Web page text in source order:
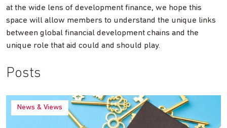
at the wide lens of development finance, we hope this
space will allow members to understand the unique links
between global financial development chains and the
unique role that aid could and should play.
Posts
News & Views